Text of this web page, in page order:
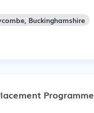
Buckinghamshire
Programme